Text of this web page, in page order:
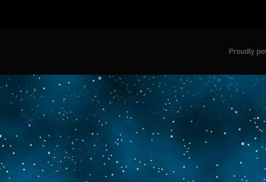
Proudly